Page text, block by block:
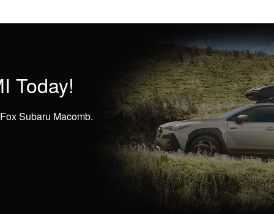
Today!
Subaru Macomb.